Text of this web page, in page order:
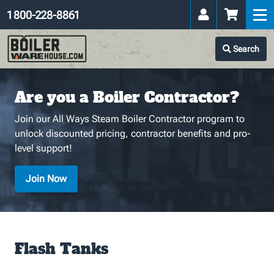
Search
1 800-228-8861
Are you a Boiler Contractor?
Join our All Ways Steam Boiler Contractor program to
unlock discounted pricing, contractor benefits and pro-
level support!
Join Now
Flash Tanks